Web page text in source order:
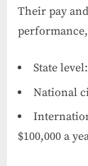
Their pay and
State
National
$100,000 a